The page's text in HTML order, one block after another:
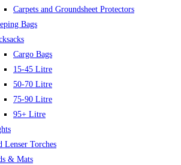
Carpets and Groundsheet Protectors
Bags
Cargo Bags
15-45 Litre
50-70 Litre
75-90 Litre
95+ Litre
Lenser Torches
& Mats